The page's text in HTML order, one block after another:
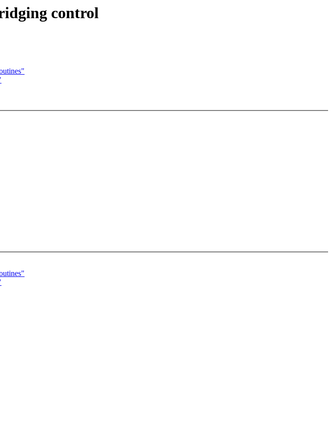
control